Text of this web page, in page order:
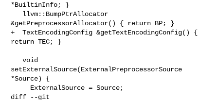
*BuiltinInfo; }
&getPreprocessorAllocator() { return BP; }
+  TextEncodingConfig &getTextEncodingConfig() {
return TEC; }
   void
setExternalSource(ExternalPreprocessorSource
*Source) {
diff --git